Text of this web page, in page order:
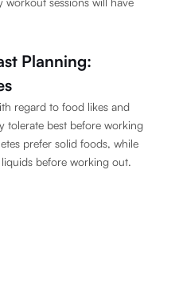
Planning:
regard to food likes and
tolerate best before working
prefer solid foods, while
before working out.